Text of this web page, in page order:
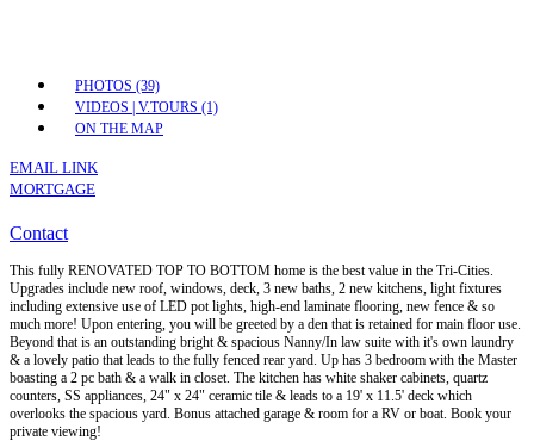
PHOTOS (39)
VIDEOS | V.TOURS (1)
ON THE MAP
EMAIL LINK
MORTGAGE
Contact
This fully RENOVATED TOP TO BOTTOM home is the best value in the Tri-Cities.
Upgrades include new roof, windows, deck, 3 new baths, 2 new kitchens, light fixtures
including extensive use of LED pot lights, high-end laminate flooring, new fence & so
much more! Upon entering, you will be greeted by a den that is retained for main floor use.
Beyond that is an outstanding bright & spacious Nanny/In law suite with it's own laundry
& a lovely patio that leads to the fully fenced rear yard. Up has 3 bedroom with the Master
boasting a 2 pc bath & a walk in closet. The kitchen has white shaker cabinets, quartz
counters, SS appliances, 24" x 24" ceramic tile & leads to a 19' x 11.5' deck which
overlooks the spacious yard. Bonus attached garage & room for a RV or boat. Book your
private viewing!